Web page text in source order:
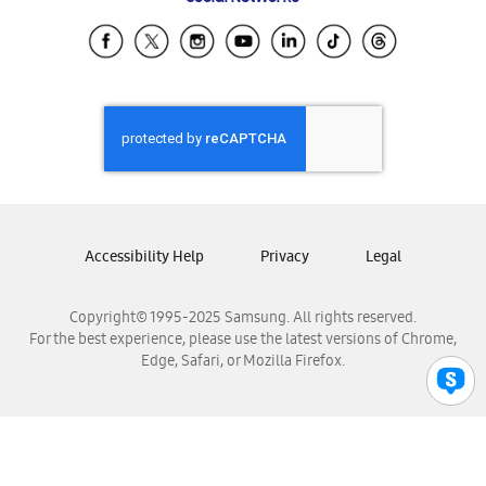
Samsung Ecuador
Samsung El Salvador
Samsung Honduras
Samsung Nicaragua
Samsung Panamá
Samsung Venezuela
Copyright© 1995-2025 Samsung. All rights reserved.
For the best experience, please use the latest versions of Chrome,
Edge, Safari, or Mozilla Firefox.
Accessibility Help Privacy Legal